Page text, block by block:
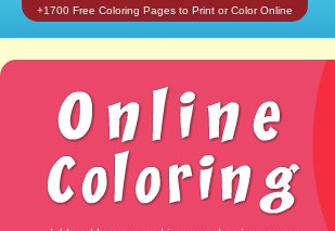
+1700 Free Coloring Pages to Print or Color Online